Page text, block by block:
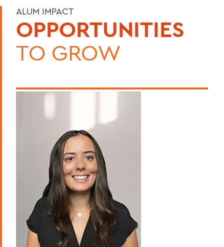
ALUM IMPACT
OPPORTUNITIES
TO GROW